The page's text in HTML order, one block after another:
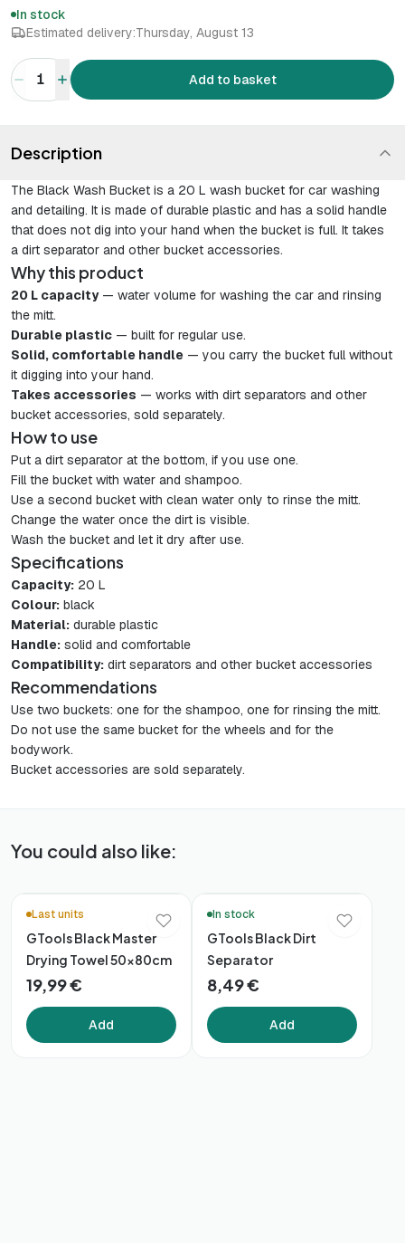
In stock
Estimated delivery:Thursday, August 13
1 Add to basket
Description
The Black Wash Bucket is a 20 L wash bucket for car washing
and detailing. It is made of durable plastic and has a solid handle
that does not dig into your hand when the bucket is full. It takes
a dirt separator and other bucket accessories.
Why this product
20 L capacity— water volume for washing the car and rinsing
the mitt.
Durable plastic — built for regular use.
Solid, comfortable handle — you carry the bucket full without
it digging into your hand.
Takes accessories — works with dirt separators and other
bucket accessories, sold separately.
How to use
Put a dirt separator at the bottom, if you use one.
Fill the bucket with water and shampoo.
Use a second bucket with clean water only to rinse the mitt.
Change the water once the dirt is visible.
Wash the bucket and let it dry after use.
Specifications
Capacity: 20 L
Colour: black
Material: durable plastic
Handle: solid and comfortable
Compatibility: dirt separators and other bucket accessories
Recommendations
Use two buckets: one for the shampoo, one for rinsing the mitt.
Do not use the same bucket for the wheels and for the
bodywork.
Bucket accessories are sold separately.
You could also like:
Last units
GTools Black Master
Drying Towel 50x80cm
19,99 €
Add
In stock
GTools Black Dirt
Separator
8,49 €
Add